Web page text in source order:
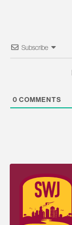
Subscribe
0 COMMENTS